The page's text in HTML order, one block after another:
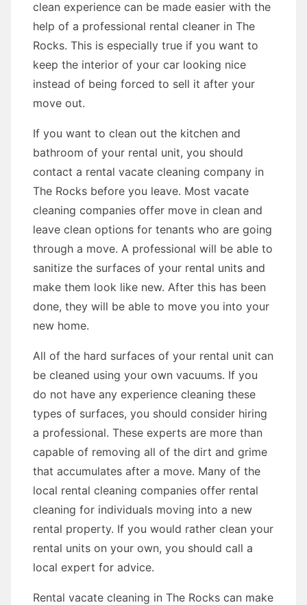
clean experience can be made easier with the
help of a professional rental cleaner in The
Rocks. This is especially true if you want to
keep the interior of your car looking nice
instead of being forced to sell it after your
move out.
If you want to clean out the kitchen and
bathroom of your rental unit, you should
contact a rental vacate cleaning company in
The Rocks before you leave. Most vacate
cleaning companies offer move in clean and
leave clean options for tenants who are going
through a move. A professional will be able to
sanitize the surfaces of your rental units and
make them look like new. After this has been
done, they will be able to move you into your
new home.
All of the hard surfaces of your rental unit can
be cleaned using your own vacuums. If you
do not have any experience cleaning these
types of surfaces, you should consider hiring
a professional. These experts are more than
capable of removing all of the dirt and grime
that accumulates after a move. Many of the
local rental cleaning companies offer rental
cleaning for individuals moving into a new
rental property. If you would rather clean your
rental units on your own, you should call a
local expert for advice.
Rental vacate cleaning in The Rocks can make